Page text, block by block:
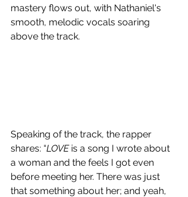
mastery flows out, with Nathaniel's
smooth, melodic vocals soaring
above the track.
Speaking of the track, the rapper
shares: “LOVE is a song I wrote about
a woman and the feels I got even
before meeting her. There was just
that something about her; and yeah,